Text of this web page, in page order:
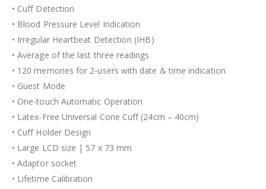
• Cuff Detection
• Blood Pressure Level Indication
• Irregular Heartbeat Detection (IHB)
• Average of the last three readings
• 120 memories for 2-users with date & time indication
• Guest Mode
• One-touch Automatic Operation
• Latex-Free Universal Cone Cuff (24cm – 40cm)
• Cuff Holder Design
• Large LCD size | 57 x 73 mm
• Adaptor socket
• Lifetime Calibration